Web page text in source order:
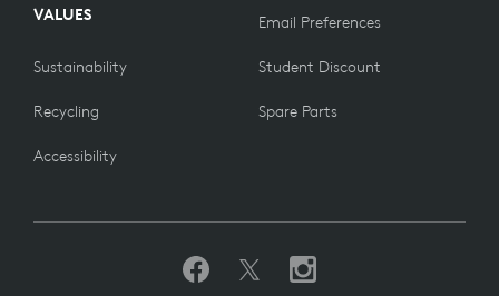
VALUES
Sustainability
Recycling
Accessibility
Email Preferences
Student Discount
Spare Parts